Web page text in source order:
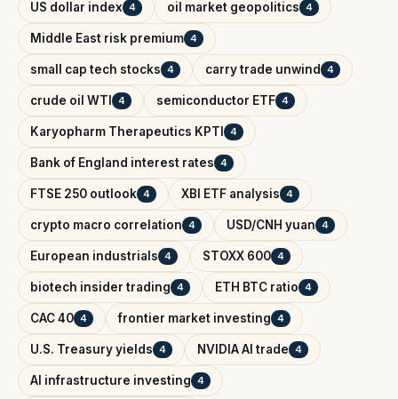
US dollar index 4 oil market geopolitics 4
Middle East risk premium 4
small cap tech stocks 4 carry trade unwind 4
crude oil WTI 4 semiconductor ETF 4
Karyopharm Therapeutics KPTI 4
Bank of England interest rates 4
FTSE 250 outlook 4 XBI ETF analysis 4
crypto macro correlation 4 USD/CNH yuan 4
European industrials 4 STOXX 600 4
biotech insider trading 4 ETH BTC ratio 4
CAC 40 4 frontier market investing 4
U.S. Treasury yields 4 NVIDIA AI trade 4
AI infrastructure investing 4